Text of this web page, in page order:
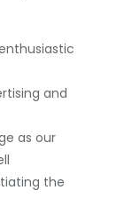
and
as our
the